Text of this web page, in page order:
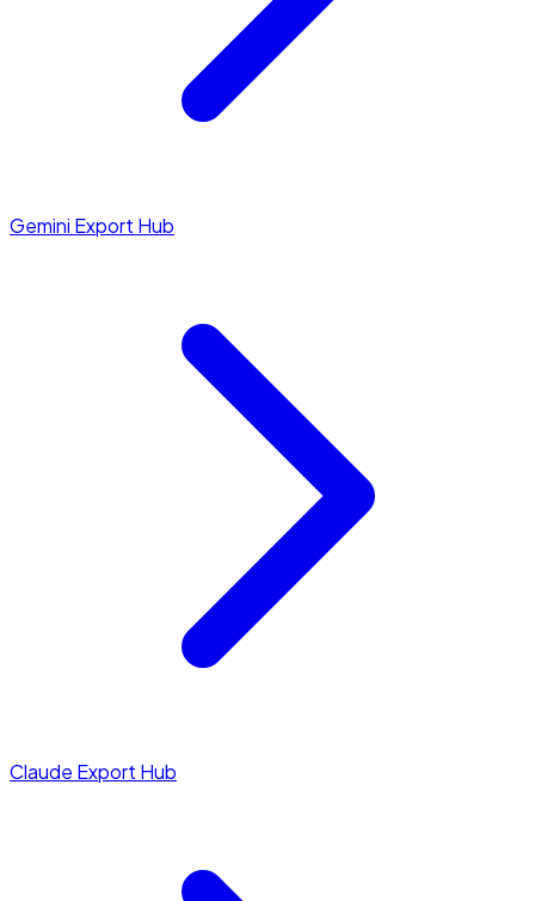
Gemini Export Hub
Claude Export Hub